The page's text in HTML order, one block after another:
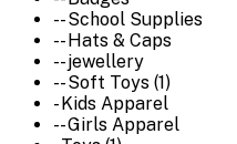
-- School Supplies
-- Hats & Caps
-- jewellery
-- Soft Toys (1)
- Kids Apparel
-- Girls Apparel